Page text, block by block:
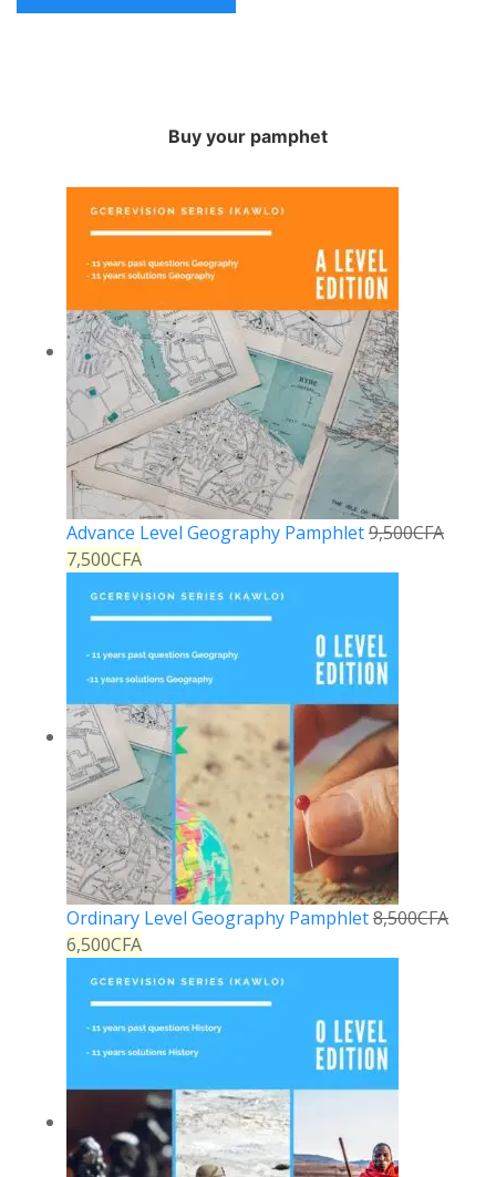
Buy your pamphet
Advance Level Geography Pamphlet9,500CFA
7,500CFA
Ordinary Level Geography Pamphlet8,500CFA
6,500CFA